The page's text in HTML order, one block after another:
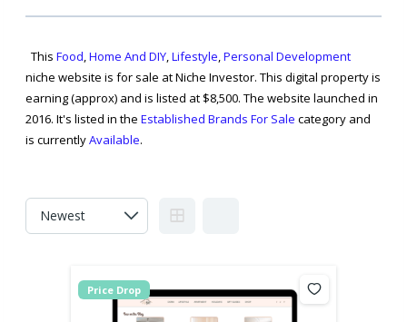
This Food,Home And DIY,Lifestyle,Personal Development
niche website is for sale at Niche Investor. This digital property is
earning (approx) and is listed at $8,500. The website launched in
2016. It's listed in the Established Brands For Sale category and
is currentlyAvailable.
Price Drop